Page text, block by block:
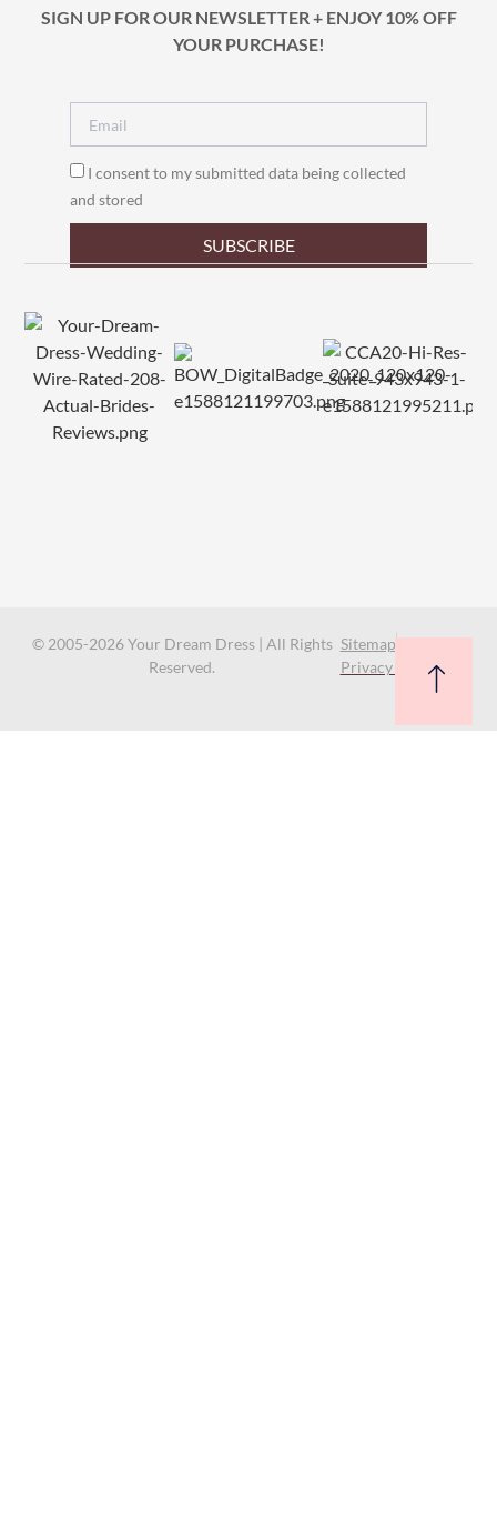
SIGN UP FOR OUR NEWSLETTER + ENJOY 10% OFF
YOUR PURCHASE!
I consent to my submitted data being collected
and stored
SUBSCRIBE
© 2005-2026 Your Dream Dress | All Rights
Reserved.
Sitemap
Privacy Policy